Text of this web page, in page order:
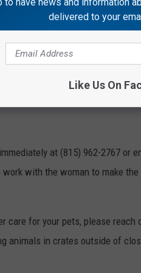
this woman is?
at (815) 962-2767 or
with the woman to make
care for your pets, please reach
animals in crates outside of
delivered to your
Like Us On